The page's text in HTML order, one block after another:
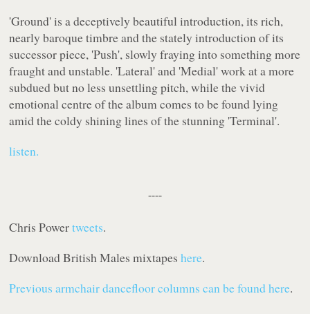
'Ground' is a deceptively beautiful introduction, its rich,
nearly baroque timbre and the stately introduction of its
successor piece, 'Push', slowly fraying into something more
fraught and unstable. 'Lateral' and 'Medial' work at a more
subdued but no less unsettling pitch, while the vivid
emotional centre of the album comes to be found lying
amid the coldy shining lines of the stunning 'Terminal'.
listen.
----
Chris Powertweets.
Download British Males mixtapeshere.
Previousarmchair dancefloorcolumns can be found here.